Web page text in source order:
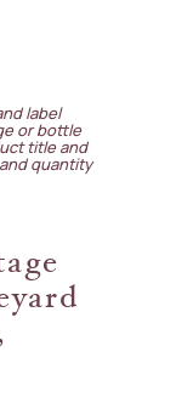
label
or bottle
title and
quantity